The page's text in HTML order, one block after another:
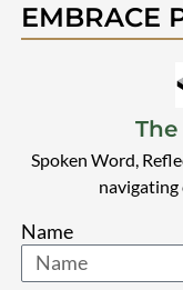
EMBRACE
Spoken Word,
navigating
Name